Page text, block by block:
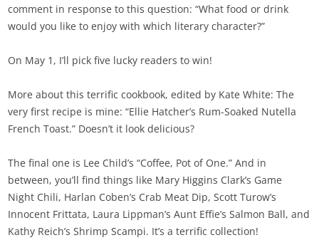
comment in response to this question: “What food or drink
would you like to enjoy with which literary character?”
On May 1, I’ll pick five lucky readers to win!
More about this terrific cookbook, edited by Kate White: The
very first recipe is mine: “Ellie Hatcher’s Rum-Soaked Nutella
French Toast.” Doesn’t it look delicious?
The final one is Lee Child’s “Coffee, Pot of One.” And in
between, you’ll find things like Mary Higgins Clark’s Game
Night Chili, Harlan Coben’s Crab Meat Dip, Scott Turow’s
Innocent Frittata, Laura Lippman’s Aunt Effie’s Salmon Ball, and
Kathy Reich’s Shrimp Scampi. It’s a terrific collection!